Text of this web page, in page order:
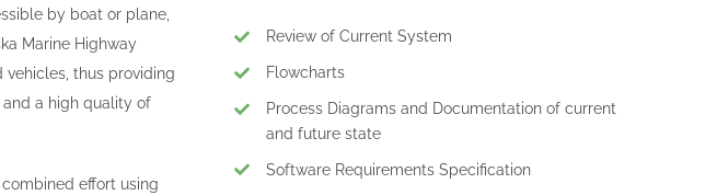
by boat or plane,
Marine Highway
vehicles, thus providing
a high quality of
effort using
Review of Current System
Flowcharts
Process Diagrams and Documentation of current
and future state
Software Requirements Specification